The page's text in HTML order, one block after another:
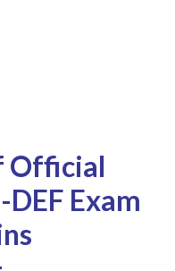
Official
Exam